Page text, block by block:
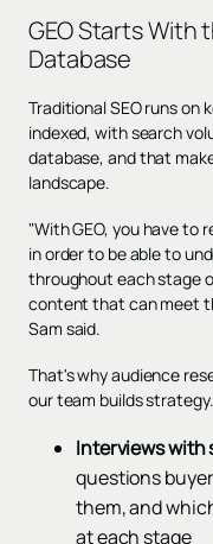
GEO Starts With
Database
Traditional SEO runs on
indexed, with search
database, and that
landscape.
"With GEO, you have to
in order to be able to
throughout each stage
content that can meet
Sam said.
That's why audience
our team builds
Interviews with
questions
them, and
at each stage